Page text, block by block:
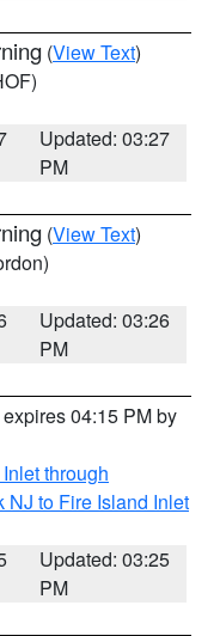
(View Text)
Updated: 03:27
PM
(View Text)
Updated: 03:26
PM
04:15 PM by
through
NJ to Fire Island Inlet
Updated: 03:25
PM